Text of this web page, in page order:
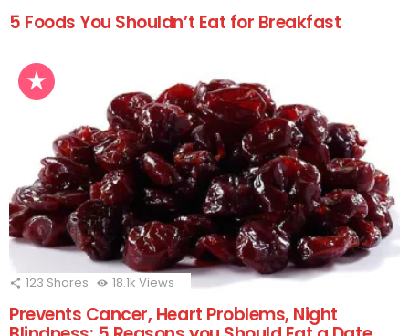
5 Foods You Shouldn’t Eat for Breakfast
123 Shares 18.1k Views
Prevents Cancer, Heart Problems, Night